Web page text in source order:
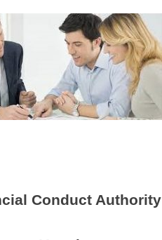
Conduct Authority